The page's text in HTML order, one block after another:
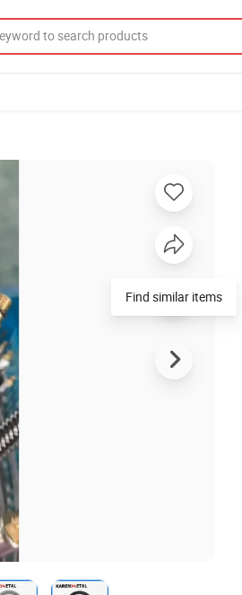
Find similar items